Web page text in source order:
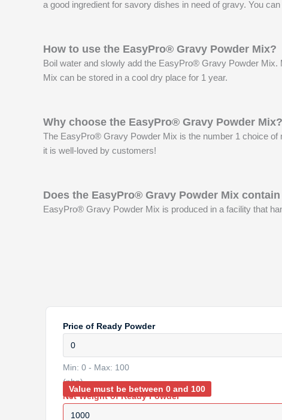
a good ingredient for savory dishes in need of gravy. You
How to use the EasyPro® Gravy Powder Mix?
Boil water and slowly add the EasyPro® Gravy Powder
Mix can be stored in a cool dry place for 1 year.
Why choose the EasyPro® Gravy Powder Mix?
The EasyPro® Gravy Powder Mix is the number 1 choice
it is well-loved by customers!
Does the EasyPro® Gravy Powder Mix
EasyPro® Gravy Powder Mix is produced in a facility that
Price of Ready Powder
Min: 0 - Max: 100
(php)
Value must be between 0 and 100
Net Weight of Ready Powder